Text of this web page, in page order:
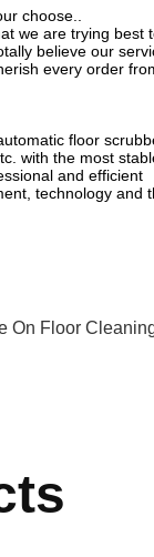
choose..
we are trying best
believe our
every order
floor
with the most
and efficient
technology and
On Floor